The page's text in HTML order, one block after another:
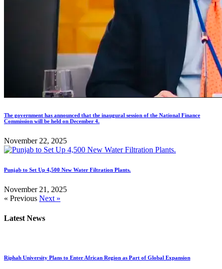
The government has announced that the inaugural session of the National Finance
Commission will be held on December 4.
November 22, 2025
Punjab to Set Up 4,500 New Water Filtration Plants.
November 21, 2025
« Previous Next »
Latest News
Riphah University Plans to Enter African Region as Part of Global Expansion